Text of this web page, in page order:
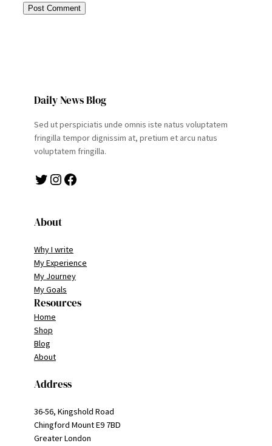
Daily News Blog
Sed ut perspiciatis unde omnis iste natus voluptatem
fringilla tempor dignissim at, pretium et arcu natus
voluptatem fringilla.
Twitter Instagram Facebook
About
Why I write
My Experience
My Journey
My Goals
Resources
Home
Shop
Blog
About
Address
36-56, Kingshold Road
Chingford Mount E9 7BD
Greater London